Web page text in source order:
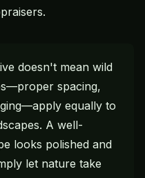
doesn't mean wild
spacing,
equally to
A well-
looks polished and
let nature take